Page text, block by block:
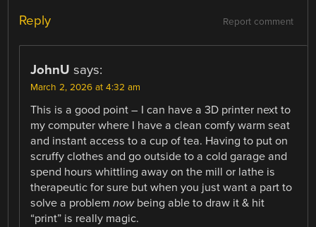
Report comment
Reply
JohnU says:
March 2, 2026 at 4:32 am
This is a good point – I can have a 3D printer next to
my computer where I have a clean comfy warm seat
and instant access to a cup of tea. Having to put on
scruffy clothes and go outside to a cold garage and
spend hours whittling away on the mill or lathe is
therapeutic for sure but when you just want a part to
solve a problemnowbeing able to draw it & hit
“print” is really magic.